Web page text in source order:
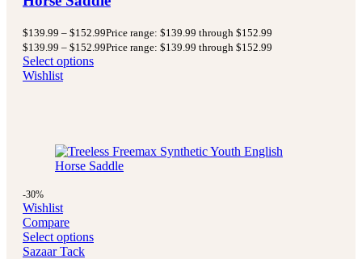
$139.99 – $152.99Price range: $139.99 through $152.99
$139.99 – $152.99Price range: $139.99 through $152.99
Select options
Wishlist
-30%
Wishlist
Compare
Select options
Sazaar Tack